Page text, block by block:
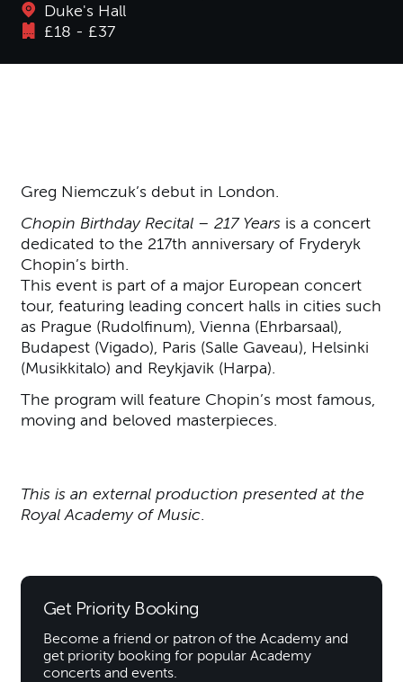
Duke's Hall
£18 - £37
Greg Niemczuk’s debut in London.
Chopin Birthday Recital – 217 Years is a concert
dedicated to the 217th anniversary of Fryderyk
Chopin’s birth.
This event is part of a major European concert
tour, featuring leading concert halls in cities such
as Prague (Rudolfinum), Vienna (Ehrbarsaal),
Budapest (Vigado), Paris (Salle Gaveau), Helsinki
(Musikkitalo) and Reykjavik (Harpa).
The program will feature Chopin’s most famous,
moving and beloved masterpieces.
This is an external production presented at the
Royal Academy of Music
Get Priority Booking
Become a friend or patron of the Academy and
get priority booking for popular Academy
concerts and events.